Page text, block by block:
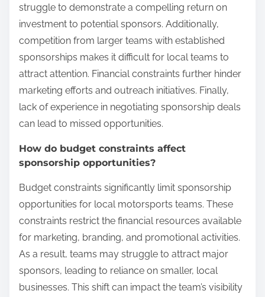
struggle to demonstrate a compelling return on
investment to potential sponsors. Additionally,
competition from larger teams with established
sponsorships makes it difficult for local teams to
attract attention. Financial constraints further hinder
marketing efforts and outreach initiatives. Finally,
lack of experience in negotiating sponsorship deals
can lead to missed opportunities.
How do budget constraints affect
sponsorship opportunities?
Budget constraints significantly limit sponsorship
opportunities for local motorsports teams. These
constraints restrict the financial resources available
for marketing, branding, and promotional activities.
As a result, teams may struggle to attract major
sponsors, leading to reliance on smaller, local
businesses. This shift can impact the team’s visibility